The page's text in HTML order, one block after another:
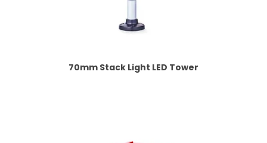
70mm Stack Light LED Tower